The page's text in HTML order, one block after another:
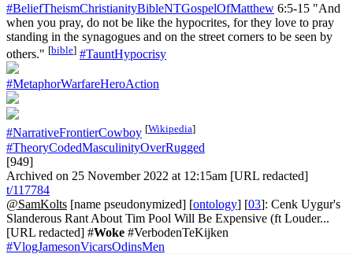
#BeliefTheismChristianityBibleNTGospelOfMatthew 6:5-15 "And
when you pray, do not be like the hypocrites, for they love to pray
standing in the synagogues and on the street corners to be seen by
others." [bible] #TauntHypocrisy
#MetaphorWarfareHeroAction
#NarrativeFrontierCowboy [Wikipedia]
#TheoryCodedMasculinityOverRugged
[949]
Archived on 25 November 2022 at 12:15am [URL redacted]
t/117784
@SamKolts [name pseudonymized] [ontology] [03]: Cenk Uygur's
Slanderous Rant About Tim Pool Will Be Expensive (ft Louder...
[URL redacted] #Woke #VerbodenTeKijken
#VlogJamesonVicarsOdinsMen